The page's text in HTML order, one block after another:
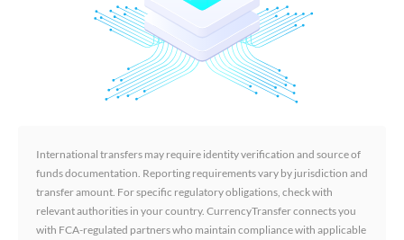
International transfers may require identity verification and source of
funds documentation. Reporting requirements vary by jurisdiction and
transfer amount. For specific regulatory obligations, check with
relevant authorities in your country. CurrencyTransfer connects you
with FCA-regulated partners who maintain compliance with applicable